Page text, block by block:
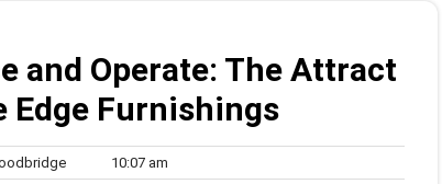
and Operate: The Attract
Edge Furnishings
woodbridge
10:07 am